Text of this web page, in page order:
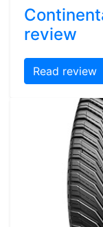
review
Read review